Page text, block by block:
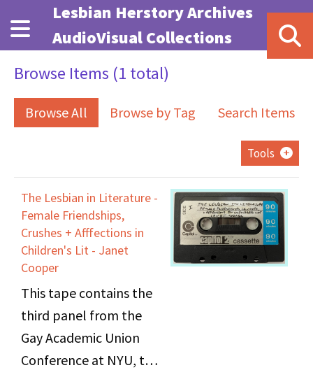
Skip to main content
Lesbian Herstory Archives
AudioVisual Collections
Browse Items (1 total)
Browse All Browse by Tag Search Items
Tools
The Lesbian in Literature -
Female Friendships,
Crushes + Afffections in
Children's Lit - Janet
Cooper
This tape contains the
third panel from the
Gay Academic Union
Conference at NYU, the